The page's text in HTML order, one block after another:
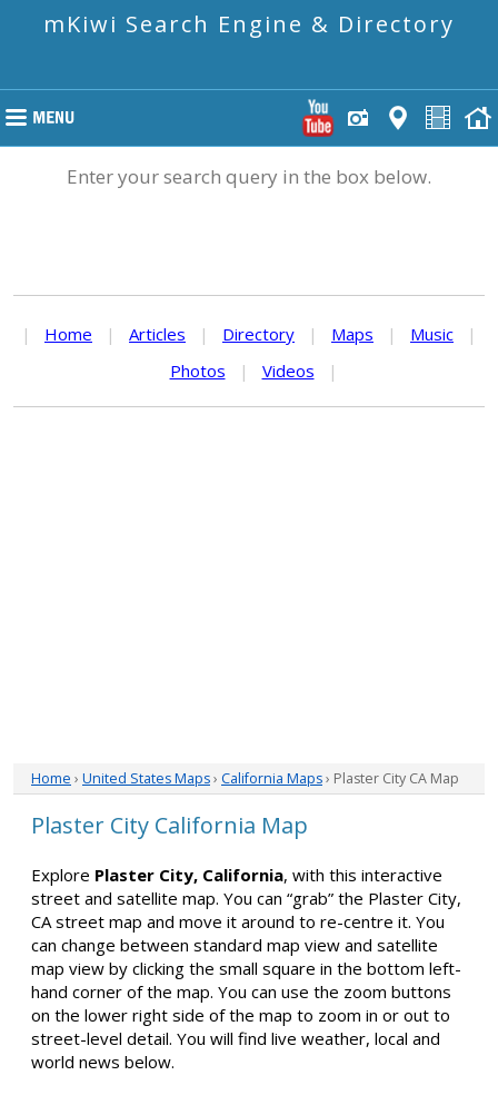
mKiwi Search Engine & Directory
Enter your search query in the box below.
| Home | Articles | Directory | Maps | Music
|
Photos
| Videos |
Home › United States Maps› California Maps› Plaster City CA Map
Plaster City California Map
Explore Plaster City, California, with this interactive
street and satellite map. You can “grab” the Plaster City,
CA street map and move it around to re-centre it. You
can change between standard map view and satellite
map view by clicking the small square in the bottom left-
hand corner of the map. You can use the zoom buttons
on the lower right side of the map to zoom in or out to
street-level detail. You will find live weather, local and
world news below.